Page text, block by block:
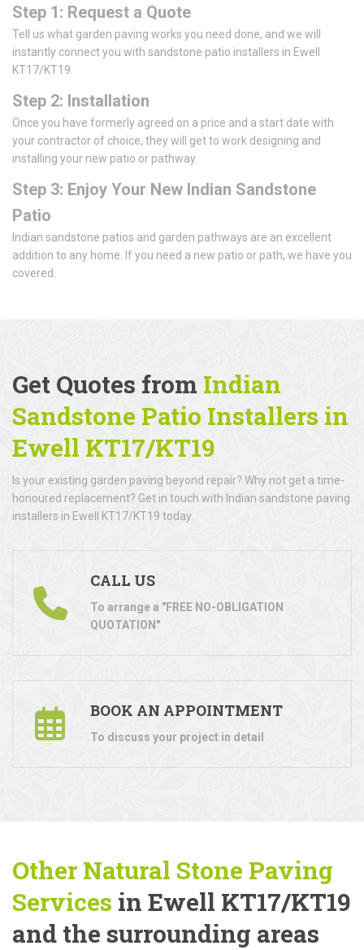
Step 1: Request a Quote
Tell us what garden paving works you need done, and we will
instantly connect you with sandstone patio installers in Ewell
KT17/KT19.
Step 2: Installation
Once you have formerly agreed on a price and a start date with
your contractor of choice, they will get to work designing and
installing your new patio or pathway.
Step 3: Enjoy Your New Indian Sandstone
Patio
Indian sandstone patios and garden pathways are an excellent
addition to any home. If you need a new patio or path, we have you
covered.
Get Quotes from Indian
Sandstone Patio Installers in
Ewell KT17/KT19
Is your existing garden paving beyond repair? Why not get a time-
honoured replacement? Get in touch with Indian sandstone paving
installers in Ewell KT17/KT19 today.
CALL US
To arrange a "FREE NO-OBLIGATION
QUOTATION"
BOOK AN APPOINTMENT
To discuss your project in detail
Other Natural Stone Paving
Services in Ewell KT17/KT19
and the surrounding areas